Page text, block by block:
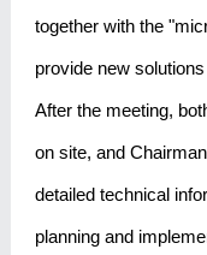
together with the
provide new
After the meeting,
on site, and
detailed technical
planning and